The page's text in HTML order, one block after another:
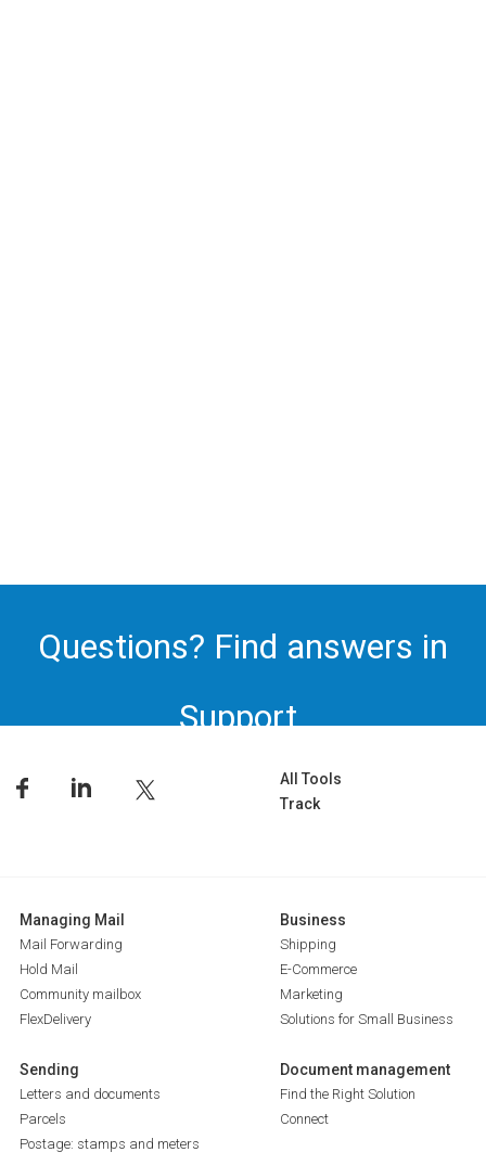
Questions? Find answers in
Support.
All Tools
Track
Managing Mail
Mail Forwarding
Hold Mail
Community mailbox
FlexDelivery
Sending
Letters and documents
Parcels
Postage: stamps and meters
Business
Shipping
E-Commerce
Marketing
Solutions for Small Business
Document management
Find the Right Solution
Connect